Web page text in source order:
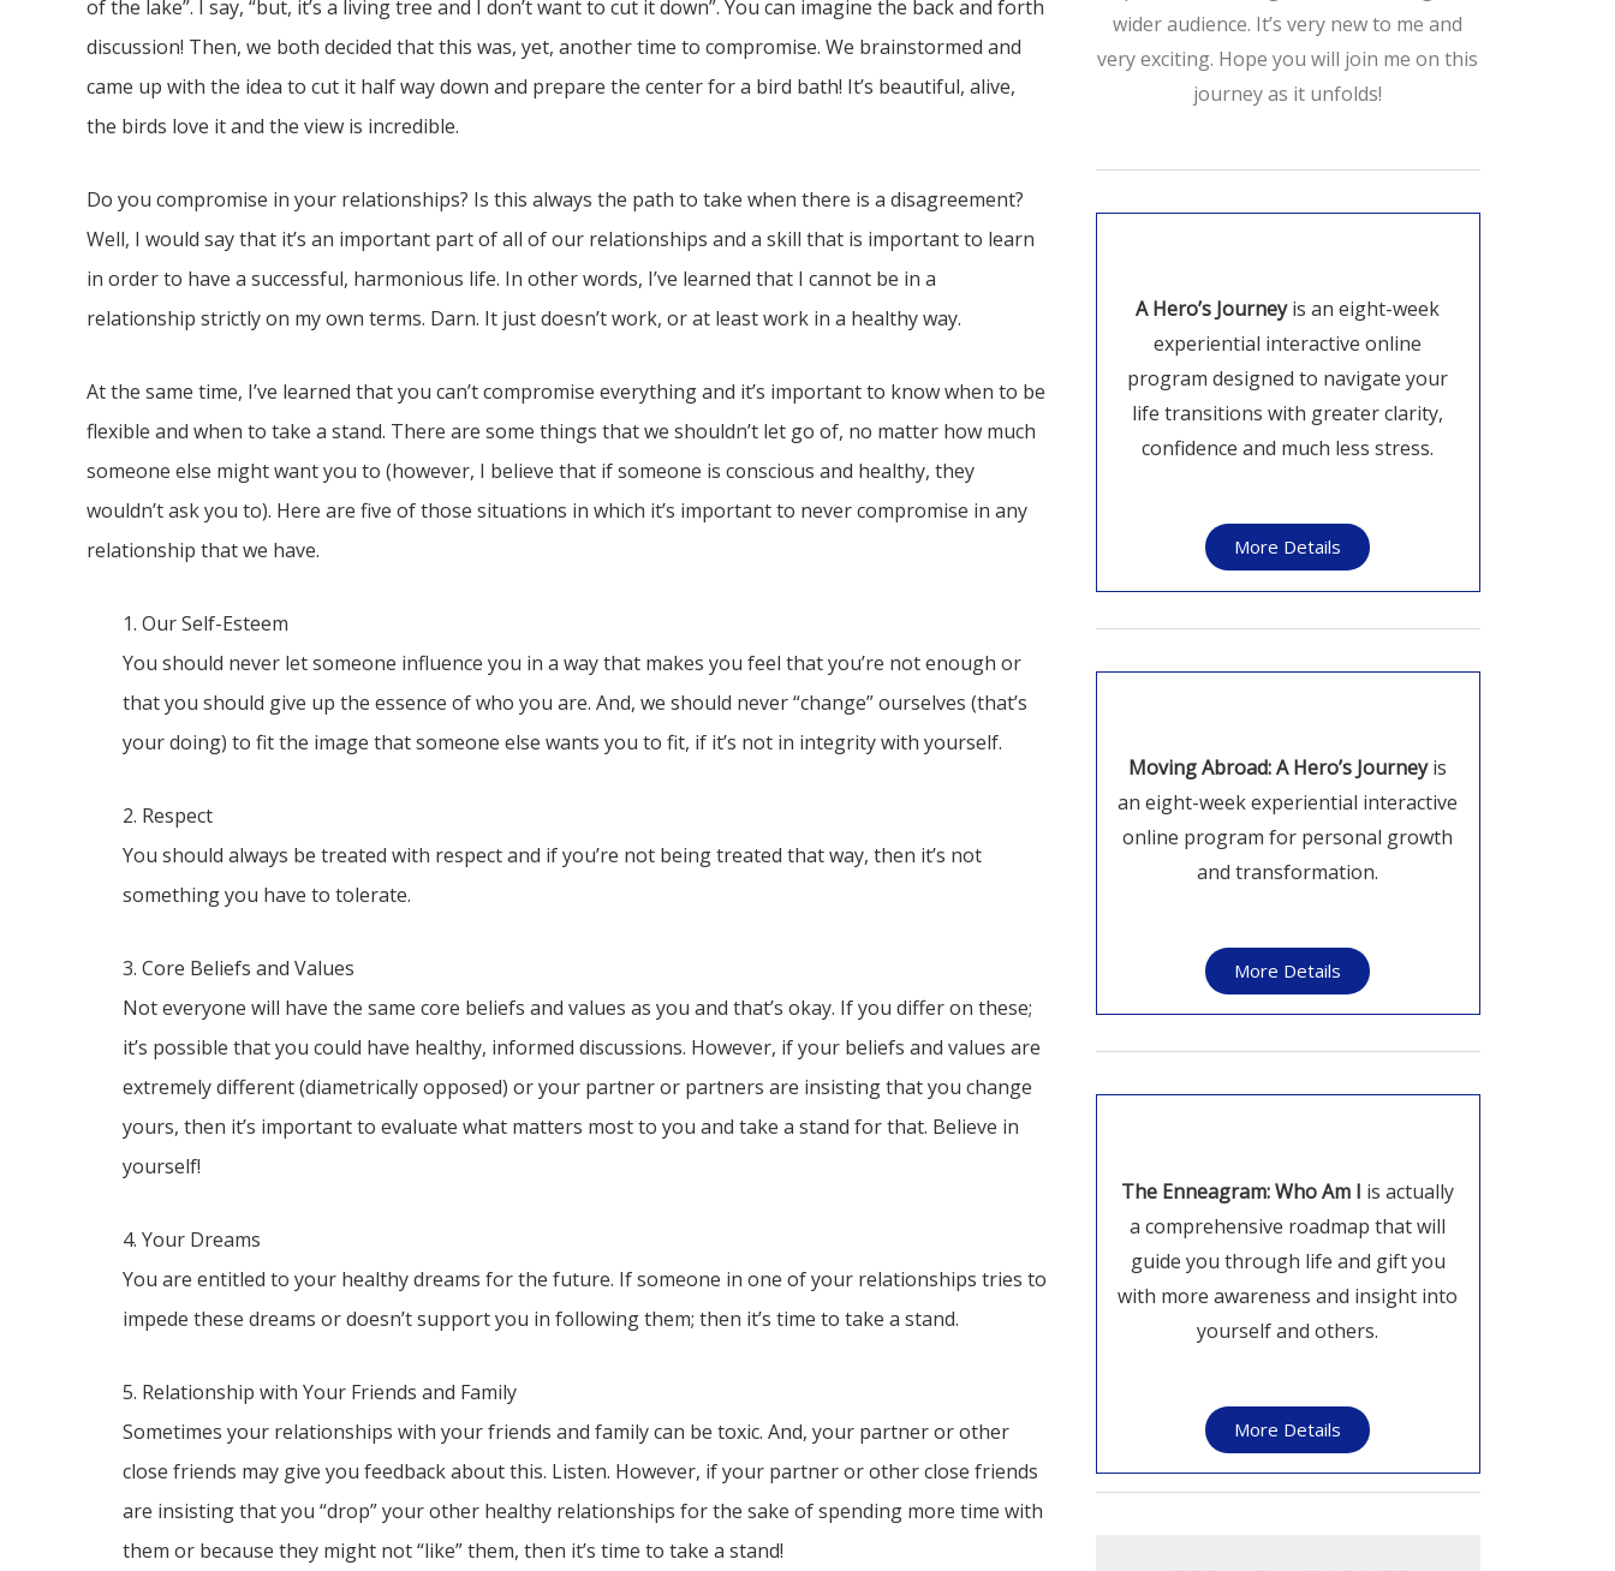
of the lake”. I say, “but, it’s a living tree and I don’t want to cut it down”. You can imagine the back and forth
discussion! Then, we both decided that this was, yet, another time to compromise. We brainstormed and
came up with the idea to cut it half way down and prepare the center for a bird bath! It’s beautiful, alive,
the birds love it and the view is incredible.
Do you compromise in your relationships? Is this always the path to take when there is a disagreement?
Well, I would say that it’s an important part of all of our relationships and a skill that is important to learn
in order to have a successful, harmonious life. In other words, I’ve learned that I cannot be in a
relationship strictly on my own terms. Darn. It just doesn’t work, or at least work in a healthy way.
At the same time, I’ve learned that you can’t compromise everything and it’s important to know when to be
flexible and when to take a stand. There are some things that we shouldn’t let go of, no matter how much
someone else might want you to (however, I believe that if someone is conscious and healthy, they
wouldn’t ask you to). Here are five of those situations in which it’s important to never compromise in any
relationship that we have.
1. Our Self-Esteem
You should never let someone influence you in a way that makes you feel that you’re not enough or
that you should give up the essence of who you are. And, we should never “change” ourselves (that’s
your doing) to fit the image that someone else wants you to fit, if it’s not in integrity with yourself.
2. Respect
You should always be treated with respect and if you’re not being treated that way, then it’s not
something you have to tolerate.
3. Core Beliefs and Values
Not everyone will have the same core beliefs and values as you and that’s okay. If you differ on these;
it’s possible that you could have healthy, informed discussions. However, if your beliefs and values are
extremely different (diametrically opposed) or your partner or partners are insisting that you change
yours, then it’s important to evaluate what matters most to you and take a stand for that. Believe in
yourself!
4. Your Dreams
You are entitled to your healthy dreams for the future. If someone in one of your relationships tries to
impede these dreams or doesn’t support you in following them; then it’s time to take a stand.
5. Relationship with Your Friends and Family
Sometimes your relationships with your friends and family can be toxic. And, your partner or other
close friends may give you feedback about this. Listen. However, if your partner or other close friends
are insisting that you “drop” your other healthy relationships for the sake of spending more time with
them or because they might not “like” them, then it’s time to take a stand!
wider audience. It’s very new to me and
very exciting. Hope you will join me on this
journey as it unfolds!
A Hero’s Journeyis an eight-week
experiential interactive online
program designed to navigate your
life transitions with greater clarity,
confidence and much less stress.
More Details
Moving Abroad: A Hero’s Journeyis
an eight-week experiential interactive
online program for personal growth
and transformation.
More Details
The Enneagram: Who Am I is actually
a comprehensive roadmap that will
guide you through life and gift you
with more awareness and insight into
yourself and others.
More Details